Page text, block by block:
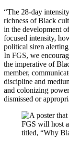
“The 28-day
richness of Black
in the development
focused intensity,
political siren
In FGS, we
the imperative of
member,
discipline and
and colonizing
dismissed or
FGS will host
titled, “Why